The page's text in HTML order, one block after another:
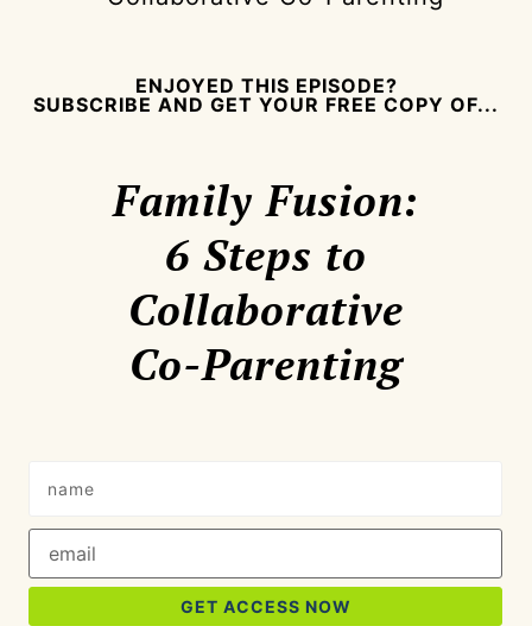
ENJOYED THIS EPISODE?
SUBSCRIBE AND GET YOUR FREE COPY OF...
Family Fusion:
6 Steps to
Collaborative
Co-Parenting